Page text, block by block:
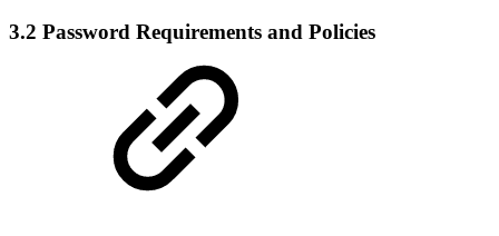
3.2 Password Requirements and Policies